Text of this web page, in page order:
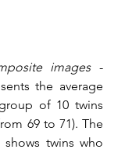
images -
the average
of 10 twins
69 to 71). The
twins who